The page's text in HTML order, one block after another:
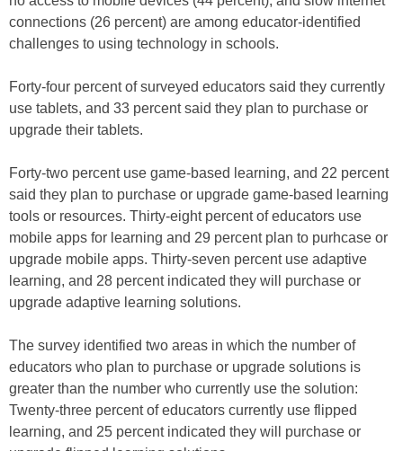
connections (26 percent) are among educator-identified
challenges to using technology in schools.
Forty-four percent of surveyed educators said they currently
use tablets, and 33 percent said they plan to purchase or
upgrade their tablets.
Forty-two percent use game-based learning, and 22 percent
said they plan to purchase or upgrade game-based learning
tools or resources. Thirty-eight percent of educators use
mobile apps for learning and 29 percent plan to purhcase or
upgrade mobile apps. Thirty-seven percent use adaptive
learning, and 28 percent indicated they will purchase or
upgrade adaptive learning solutions.
The survey identified two areas in which the number of
educators who plan to purchase or upgrade solutions is
greater than the number who currently use the solution:
Twenty-three percent of educators currently use flipped
learning, and 25 percent indicated they will purchase or